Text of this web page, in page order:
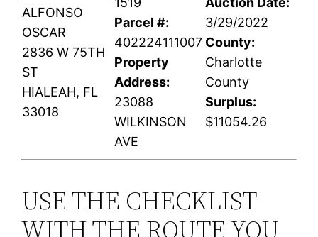
ALFONSO
OSCAR
2836 W 75TH
ST
HIALEAH, FL
33018
Parcel #:
402224111007
Property
Address:
23088
WILKINSON
AVE
3/29/2022
County:
Charlotte
County
Surplus:
$11054.26
USE THE CHECKLIST
WITH THE ROUTE YOU